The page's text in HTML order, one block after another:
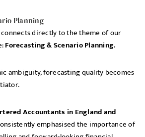
Planning
directly to the theme of our
Forecasting & Scenario Planning.
ambiguity, forecasting quality becomes
Accountants in England and
emphasised the importance of